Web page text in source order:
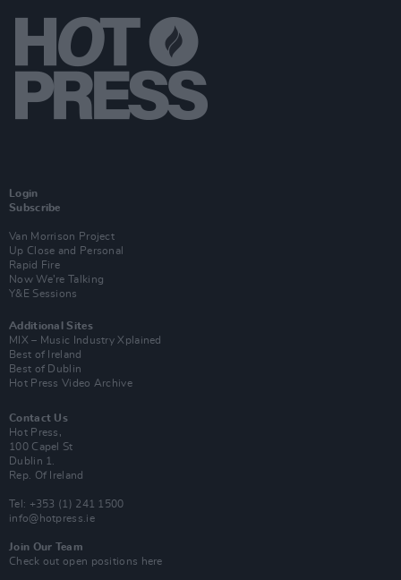
Login
Subscribe
Van Morrison Project
Up Close and Personal
Rapid Fire
Now We’re Talking
Y&E Sessions
Additional Sites
MIX – Music Industry Xplained
Best of Ireland
Best of Dublin
Hot Press Video Archive
Contact Us
Hot Press,
100 Capel St
Dublin 1.
Rep. Of Ireland
Tel: +353 (1) 241 1500
info@hotpress.ie
Join Our Team
Check out open positions here